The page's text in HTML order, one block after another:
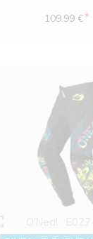
109.99 €*